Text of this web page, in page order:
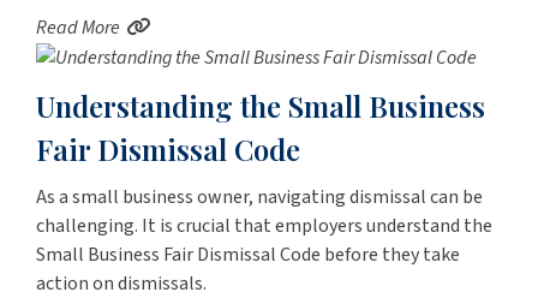
Read More
Understanding the Small Business
Fair Dismissal Code
As a small business owner, navigating dismissal can be
challenging. It is crucial that employers understand the
Small Business Fair Dismissal Code before they take
action on dismissals.